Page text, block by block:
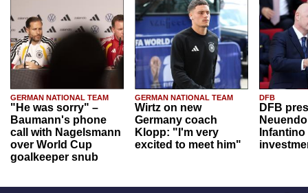
GERMAN NATIONAL TEAM
"He was sorry" –
Baumann's phone
call with Nagelsmann
over World Cup
goalkeeper snub
GERMAN NATIONAL TEAM
Wirtz on new
Germany coach
Klopp: "I'm very
excited to meet him"
DFB
DFB
Infantino